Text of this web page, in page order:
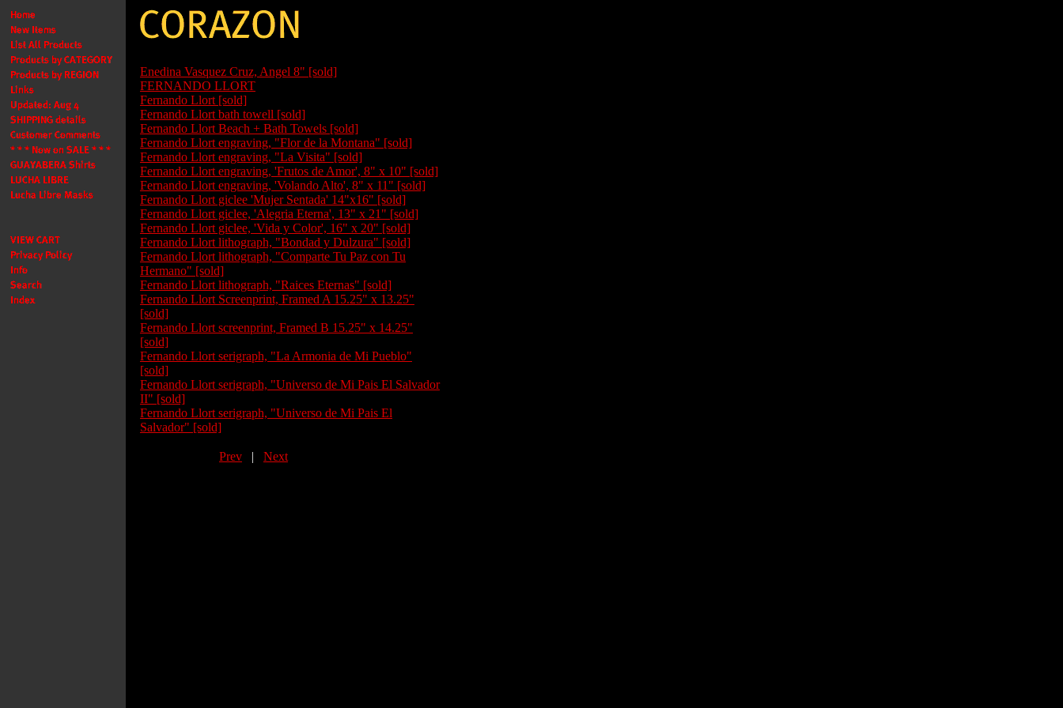
Enedina Vasquez Cruz, Angel 8" [sold]
FERNANDO LLORT
Fernando Llort [sold]
Fernando Llort bath towell [sold]
Fernando Llort Beach + Bath Towels [sold]
Fernando Llort engraving, "Flor de la Montana" [sold]
Fernando Llort engraving, "La Visita" [sold]
Fernando Llort engraving, 'Frutos de Amor', 8" x 10" [sold]
Fernando Llort engraving, 'Volando Alto', 8" x 11" [sold]
Fernando Llort giclee 'Mujer Sentada' 14"x16" [sold]
Fernando Llort giclee, 'Alegria Eterna', 13" x 21" [sold]
Fernando Llort giclee, 'Vida y Color', 16" x 20" [sold]
Fernando Llort lithograph, "Bondad y Dulzura" [sold]
Fernando Llort lithograph, "Comparte Tu Paz con Tu
Hermano" [sold]
Fernando Llort lithograph, "Raices Eternas" [sold]
Fernando Llort Screenprint, Framed A 15.25" x 13.25"
[sold]
Fernando Llort screenprint, Framed B 15.25" x 14.25"
[sold]
Fernando Llort serigraph, "La Armonia de Mi Pueblo"
[sold]
Fernando Llort serigraph, "Universo de Mi Pais El Salvador
II" [sold]
Fernando Llort serigraph, "Universo de Mi Pais El
Salvador" [sold]
Prev | Next